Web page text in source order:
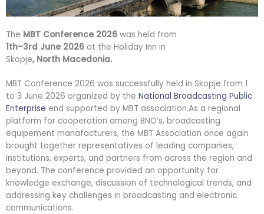
The MBT Conference 2026 was held from
1th–3rd June 2026 at the Holiday Inn in
Skopje, North Macedonia.
MBT Conference 2026 was successfully held in Skopje from 1
to 3 June 2026 organized by the National Broadcasting Public
Enterprise end supported by MBT association.As a regional
platform for cooperation among BNO’s, broadcasting
equipement manafacturers, the MBT Association once again
brought together representatives of leading companies,
institutions, experts, and partners from across the region and
beyond. The conference provided an opportunity for
knowledge exchange, discussion of technological trends, and
addressing key challenges in broadcasting and electronic
communications.